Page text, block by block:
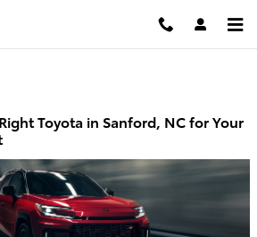
Toyota in Sanford, NC for Your